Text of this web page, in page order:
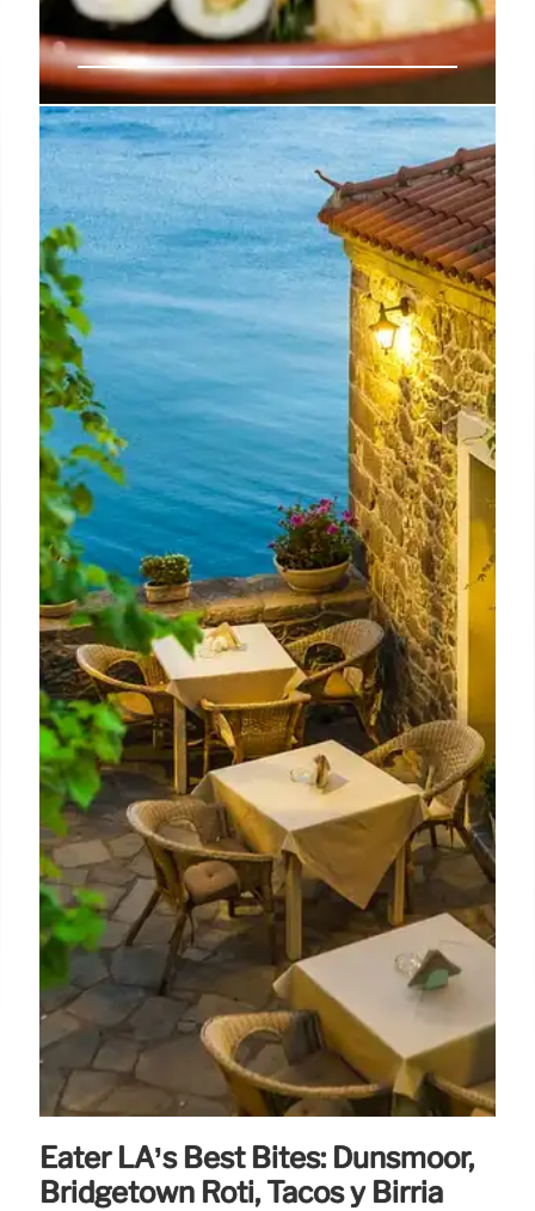
Eater LA’s Best Bites: Pollo, Tacos,
Matzo Ball Soup & Pomodoro
Pasta
Eater LA editors share their favorite meals: juicy
Pollo a la Brasa, handcrafted tacos, comforting
matzo ball soup, and spicy pomodoro pasta.
Discover top dining spots in Los Angeles.
15 Oct 2025
Eater LA’s Best Bites: Dunsmoor,
Bridgetown Roti, Tacos y Birria